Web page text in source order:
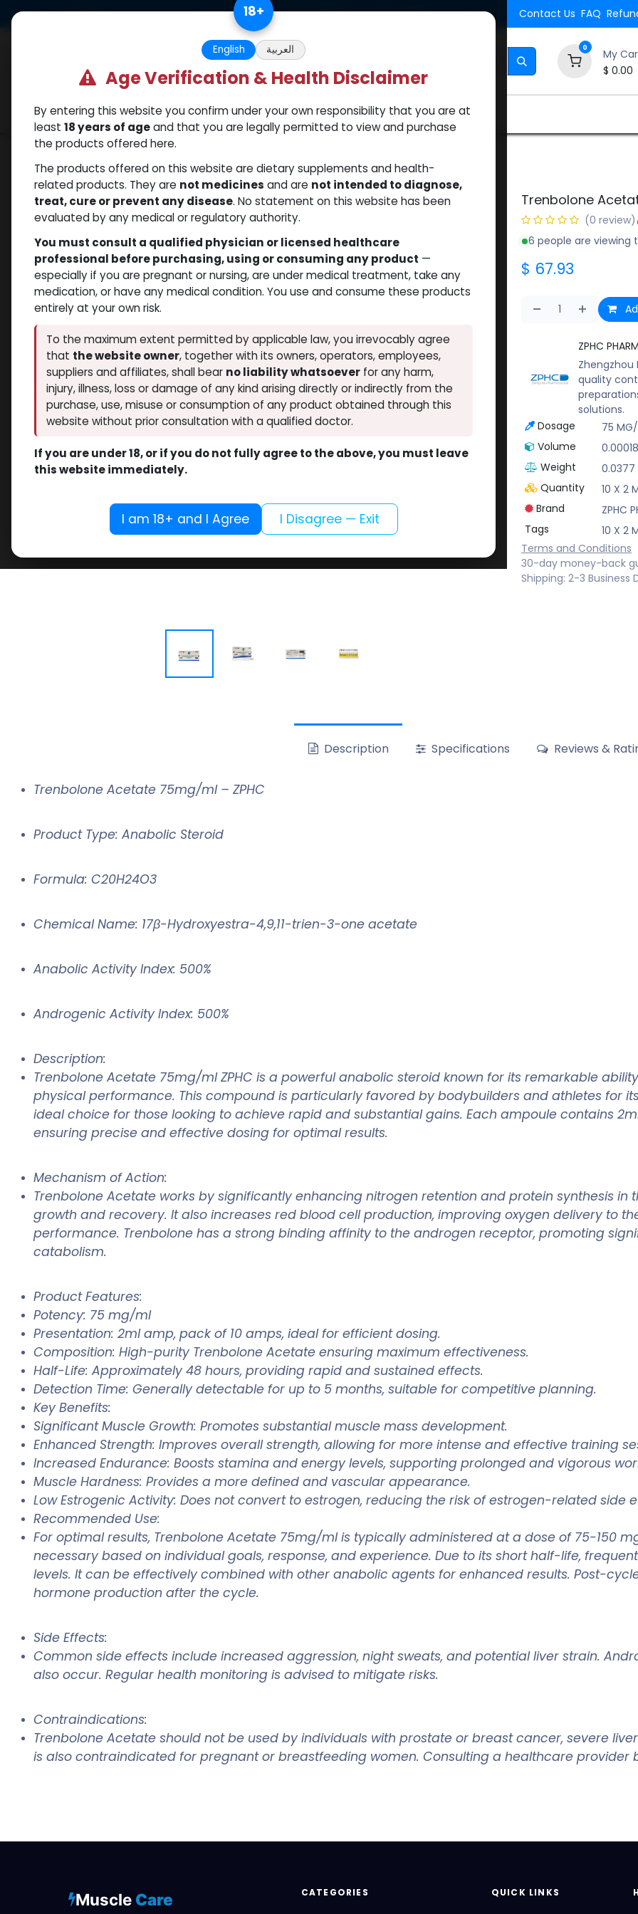
US Dollar Free Returns. Standard Shipping. Orders $500. Contact Us FAQ
0
My
$ 0.00
Categories Popular Shop Brands How to Use Our Website
Shop Trenbolones Trenbolone Acetate
Trenbolone
(0 review)
6 people are viewing
$ 67.93
ZPHC
quality
solutions.
Dosage
75
Volume
0.00018
Weight
0.0377
Quantity
10 X 2
Brand
ZPHC
Tags
10 X 2
Terms and Conditions
30-day money-back
Shipping: 2-3 Business
Description Specifications Reviews &
Trenbolone Acetate 75mg/ml – ZPHC
Product Type: Anabolic Steroid
Formula: C20H24O3
Chemical Name: 17β-Hydroxyestra-4,9,11-trien-3-one acetate
Anabolic Activity Index: 500%
Androgenic Activity Index: 500%
Description:
Trenbolone Acetate 75mg/ml ZPHC is a powerful anabolic steroid known for its remarkable
physical performance. This compound is particularly favored by bodybuilders and athletes for
ideal choice for those looking to achieve rapid and substantial gains. Each ampoule contains
ensuring precise and effective dosing for optimal results.
Mechanism of Action:
Trenbolone Acetate works by significantly enhancing nitrogen retention and protein synthesis in
growth and recovery. It also increases red blood cell production, improving oxygen delivery to
performance. Trenbolone has a strong binding affinity to the androgen receptor, promoting
catabolism.
Product Features:
Potency: 75 mg/ml
Presentation: 2ml amp, pack of 10 amps, ideal for efficient dosing.
Composition: High-purity Trenbolone Acetate ensuring maximum effectiveness.
Half-Life: Approximately 48 hours, providing rapid and sustained effects.
Detection Time: Generally detectable for up to 5 months, suitable for competitive planning.
Key Benefits:
Significant Muscle Growth: Promotes substantial muscle mass development.
Enhanced Strength: Improves overall strength, allowing for more intense and effective training
Increased Endurance: Boosts stamina and energy levels, supporting prolonged and vigorous
Muscle Hardness: Provides a more defined and vascular appearance.
Low Estrogenic Activity: Does not convert to estrogen, reducing the risk of estrogen-related side
Recommended Use:
For optimal results, Trenbolone Acetate 75mg/ml is typically administered at a dose of 75-150
necessary based on individual goals, response, and experience. Due to its short half-life,
levels. It can be effectively combined with other anabolic agents for enhanced results. Post-
hormone production after the cycle.
Side Effects:
Common side effects include increased aggression, night sweats, and potential liver strain.
also occur. Regular health monitoring is advised to mitigate risks.
Contraindications:
Trenbolone Acetate should not be used by individuals with prostate or breast cancer, severe
is also contraindicated for pregnant or breastfeeding women. Consulting a healthcare provider
Muscle Care CATEGORIES QUICK LINKS
18+
English العربية
Age Verification & Health Disclaimer
By entering this website you confirm under your own responsibility that you are at
least 18 years of ageand that you are legally permitted to view and purchase
the products offered here.
The products offered on this website are dietary supplements and health-
related products. They are not medicines and are not intended to diagnose,
treat, cure or prevent any disease. No statement on this website has been
evaluated by any medical or regulatory authority.
You must consult a qualified physician or licensed healthcare
professional before purchasing, using or consuming any product —
especially if you are pregnant or nursing, are under medical treatment, take any
medication, or have any medical condition. You use and consume these products
entirely at your own risk.
To the maximum extent permitted by applicable law, you irrevocably agree
that the website owner, together with its owners, operators, employees,
suppliers and affiliates, shall bear no liability whatsoeverfor any harm,
injury, illness, loss or damage of any kind arising directly or indirectly from the
purchase, use, misuse or consumption of any product obtained through this
website without prior consultation with a qualified doctor.
If you are under 18, or if you do not fully agree to the above, you must leave
this website immediately.
I am 18+ and I Agree I Disagree — Exit